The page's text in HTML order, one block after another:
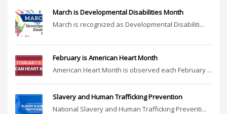
March is Developmental Disabilities Month
March is recognized as Developmental Disabiliti...
February is American Heart Month
American Heart Month is observed each February ...
Slavery and Human Trafficking Prevention
National Slavery and Human Trafficking Preventi...